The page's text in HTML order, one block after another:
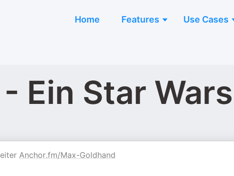
Home Features Use Cases
Ein Star
Anchor.fm/Max-Goldhand